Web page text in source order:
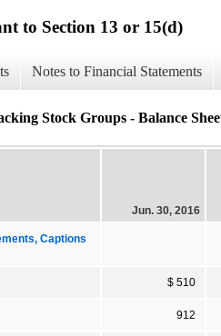
to Section 13 or 15(d)
Notes to Financial Statements
Stock Groups - Balance
Jun. 30, 2016
Captions
$ 510
912